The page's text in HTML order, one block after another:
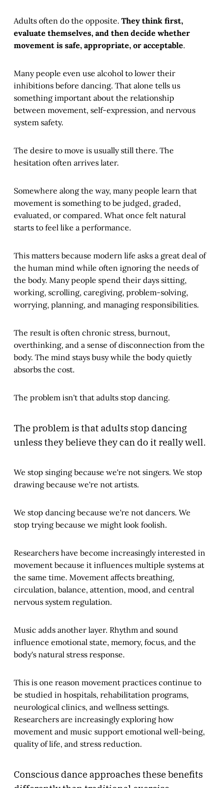
Adults often do the opposite. They think first,
evaluate themselves, and then decide whether
movement is safe, appropriate, or acceptable.
Many people even use alcohol to lower their
inhibitions before dancing. That alone tells us
something important about the relationship
between movement, self-expression, and nervous
system safety.
The desire to move is usually still there. The
hesitation often arrives later.
Somewhere along the way, many people learn that
movement is something to be judged, graded,
evaluated, or compared. What once felt natural
starts to feel like a performance.
This matters because modern life asks a great deal of
the human mind while often ignoring the needs of
the body. Many people spend their days sitting,
working, scrolling, caregiving, problem-solving,
worrying, planning, and managing responsibilities.
The result is often chronic stress, burnout,
overthinking, and a sense of disconnection from the
body. The mind stays busy while the body quietly
absorbs the cost.
The problem isn't that adults stop dancing.
The problem is that adults stop dancing
unless they believe they can do it really well.
We stop singing because we're not singers. We stop
drawing because we're not artists.
We stop dancing because we're not dancers. We
stop trying because we might look foolish.
Researchers have become increasingly interested in
movement because it influences multiple systems at
the same time. Movement affects breathing,
circulation, balance, attention, mood, and central
nervous system regulation.
Music adds another layer. Rhythm and sound
influence emotional state, memory, focus, and the
body's natural stress response.
This is one reason movement practices continue to
be studied in hospitals, rehabilitation programs,
neurological clinics, and wellness settings.
Researchers are increasingly exploring how
movement and music support emotional well-being,
quality of life, and stress reduction.
Conscious dance approaches these benefits